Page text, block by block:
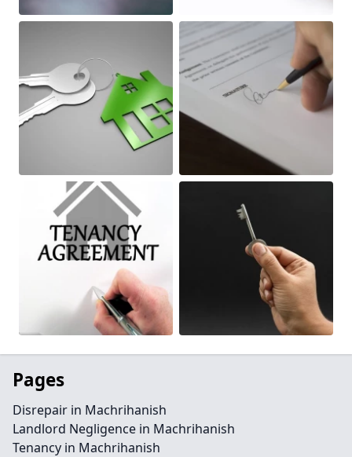
Pages
Disrepair in Machrihanish
Landlord Negligence in Machrihanish
Tenancy in Machrihanish